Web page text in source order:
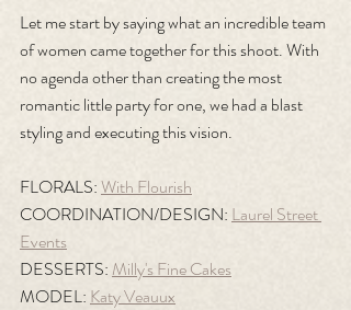
Let me start by saying what an incredible team
of women came together for this shoot. With
no agenda other than creating the most
romantic little party for one, we had a blast
styling and executing this vision.
FLORALS: With Flourish
COORDINATION/DESIGN: Laurel Street
Events
DESSERTS: Milly's Fine Cakes
MODEL: Katy Veauux